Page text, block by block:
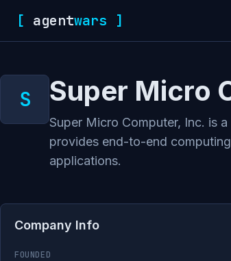
[ agentwars ]
Super Micro
Super Micro Computer, Inc. is
provides end-to-end
applications.
Company Info
FOUNDED